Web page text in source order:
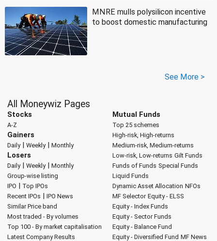
MNRE mulls polysilicon incentive
to boost domestic manufacturing
See More >
All Moneywiz Pages
Stocks
A-Z
Gainers
Daily| Weekly| Monthly
Losers
Daily| Weekly| Monthly
Group-wise listing
IPO | Top IPOs
Recent IPOs | IPO News
Similar Price band
Most traded - By volumes
Top 100 - By market capitalisation
Latest Company Results
Mutual Funds
Top 25 schemes
High-risk, High-returns
Medium-risk, Medium-returns
Low-risk, Low-returns Gilt Funds
Funds of Funds Special Funds
Liquid Funds
Dynamic Asset Allocation NFOs
MF Selector Equity - ELSS
Equity - Index Funds
Equity - Sector Funds
Equity - Balance Fund
Equity - Diversified Fund MF News